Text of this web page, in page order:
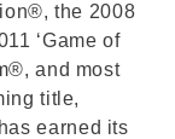
the 2008
‘Game of
and most
title,
earned its